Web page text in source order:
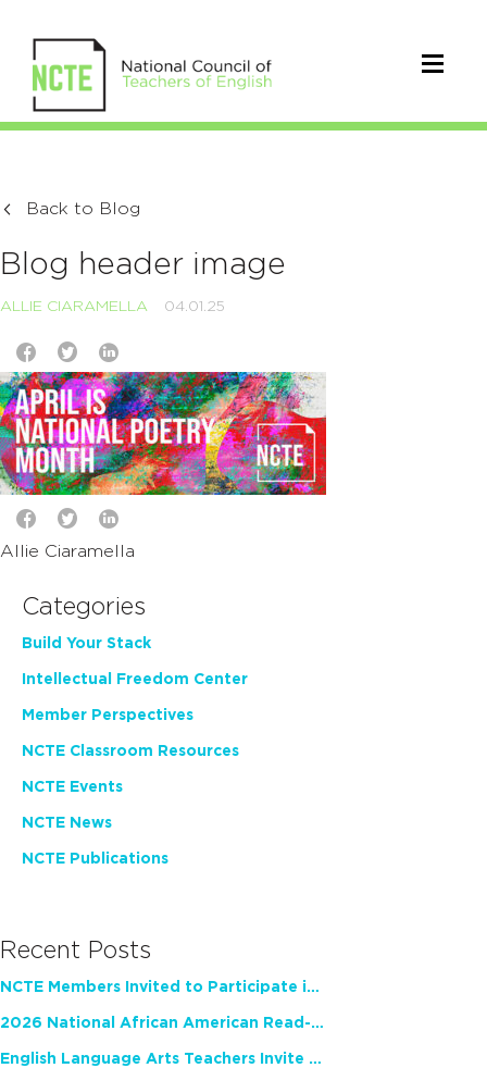
Back to Blog
Blog header image
ALLIE CIARAMELLA 04.01.25
Allie Ciaramella
Categories
Build Your Stack
Intellectual Freedom Center
Member Perspectives
NCTE Classroom Resources
NCTE Events
NCTE News
NCTE Publications
Recent Posts
NCTE Members Invited to Participate in Study of Teacher Experience
2026 National African American Read-In Receives High Marks
English Language Arts Teachers Invite Feedback on Working Framework for Responsible AI Use in Classrooms and Schools